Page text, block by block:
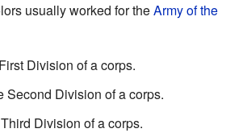
usually worked for theArmy of the
Division of a corps.
Division of a corps.
Division of a corps.